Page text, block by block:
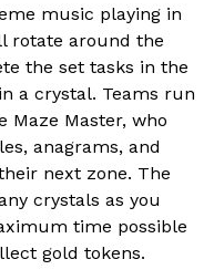
music playing in
rotate around the
the set tasks in the
a crystal. Teams run
Maze Master, who
anagrams, and
next zone. The
crystals as you
time possible
gold tokens.